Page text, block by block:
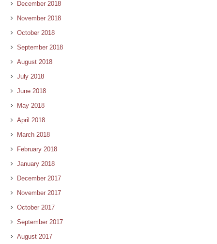
December 2018
November 2018
October 2018
September 2018
August 2018
July 2018
June 2018
May 2018
April 2018
March 2018
February 2018
January 2018
December 2017
November 2017
October 2017
September 2017
August 2017